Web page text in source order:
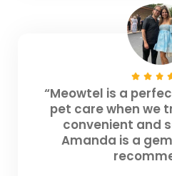
“Meowtel is a
pet care when we
convenient and
Amanda is a